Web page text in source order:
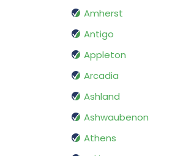
Amherst
Antigo
Appleton
Arcadia
Ashland
Ashwaubenon
Athens